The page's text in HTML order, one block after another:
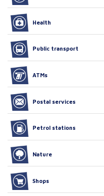
Health
Public transport
ATMs
Postal services
Petrol stations
Nature
Shops